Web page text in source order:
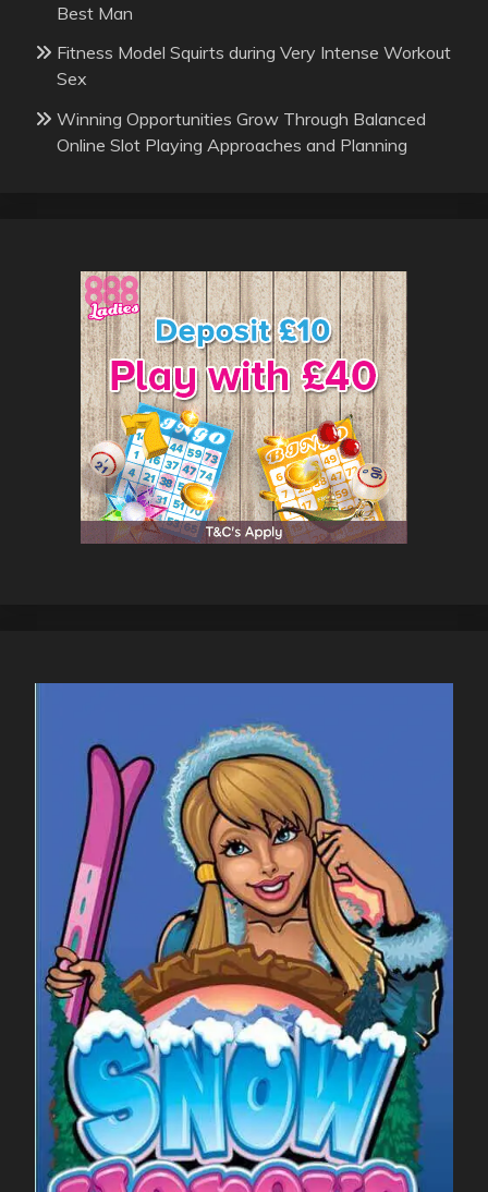
Best Man
Fitness Model Squirts during Very Intense Workout
Sex
Winning Opportunities Grow Through Balanced
Online Slot Playing Approaches and Planning